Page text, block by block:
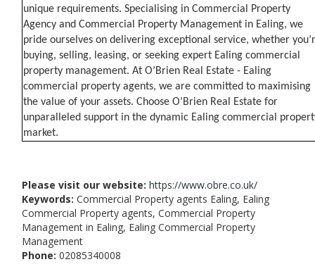
unique requirements. Specialising in Commercial Property
Agency and Commercial Property Management in Ealing, we
pride ourselves on delivering exceptional service, whether
buying, selling, leasing, or seeking expert Ealing commercial
property management. At O’Brien Real Estate - Ealing
commercial property agents, we are committed to maximising
the value of your assets. Choose O’Brien Real Estate for
unparalleled support in the dynamic Ealing commercial
market.
Please visit our website: https://www.obre.co.uk/
Keywords: Commercial Property agents Ealing, Ealing
Commercial Property agents, Commercial Property
Management in Ealing, Ealing Commercial Property
Management
Phone: 02085340008